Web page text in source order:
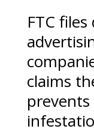
FTC
claims